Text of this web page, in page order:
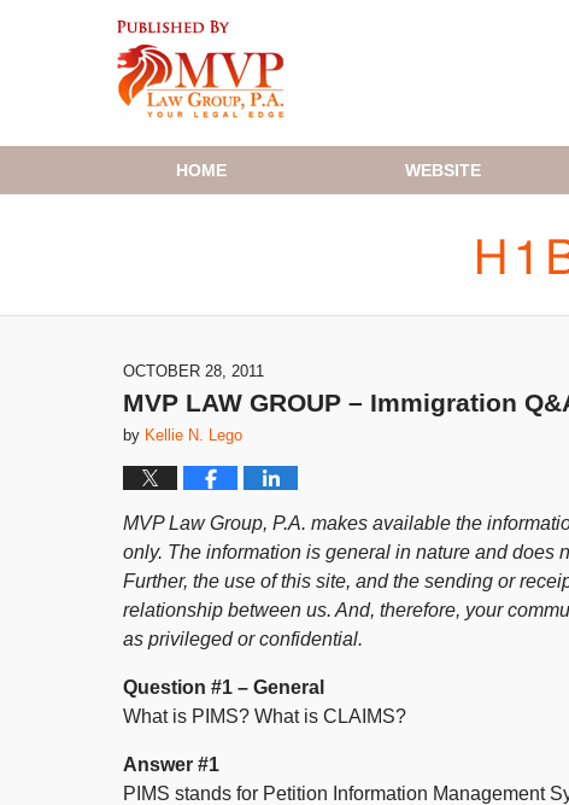
HOME WEBSITE
OCTOBER 28, 2011
MVP LAW GROUP – Immigration
by Kellie N. Lego
MVP Law Group, P.A. makes available the
only. The information is general in nature and does
Further, the use of this site, and the sending or
relationship between us. And, therefore, your
as privileged or confidential.
Question #1 – General
What is PIMS? What is CLAIMS?
Answer #1
PIMS stands for Petition Information Management